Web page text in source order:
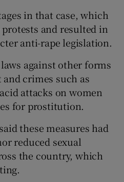
in that case, which
and resulted in
anti-rape legislation.
against other forms
crimes such as
attacks on women
for prostitution.
these measures had
reduced sexual
the country, which